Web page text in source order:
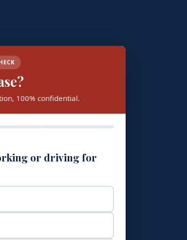
100% confidential.
or driving for